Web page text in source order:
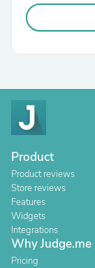
Product
Product reviews
Store reviews
Features
Widgets
Integrations
Why Judge.me
Pricing